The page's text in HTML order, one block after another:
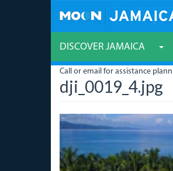
DISCOVER JAMAICA
Call or email for assistance
dji_0019_4.jpg